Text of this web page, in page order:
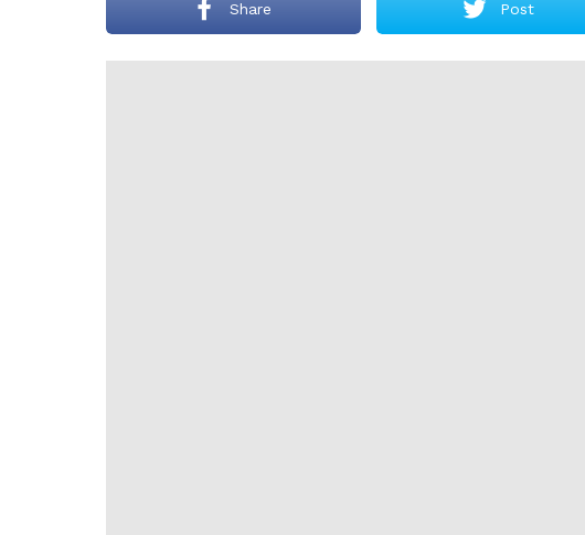
Share Post